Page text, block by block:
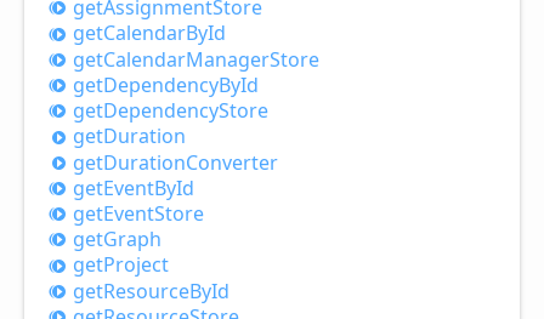
getAssignmentStore
getCalendarById
getCalendarManagerStore
getDependencyById
getDependencyStore
getDuration
getDurationConverter
getEventById
getEventStore
getGraph
getProject
getResourceById